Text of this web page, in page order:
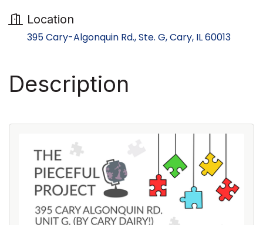
Location
395 Cary-Algonquin Rd., Ste. G Cary IL60013
Description